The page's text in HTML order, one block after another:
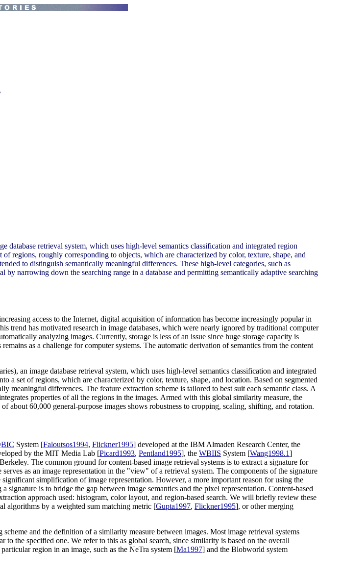
database retrieval system, which uses high-level semantics classification and integrated region
regions, roughly corresponding to objects, which are characterized by color, texture, shape, and
to distinguish semantically meaningful differences. These high-level categories, such as
narrowing down the searching range in a database and permitting semantically adaptive searching
access to the Internet, digital acquisition of information has become increasingly popular in
trend has motivated research in image databases, which were nearly ignored by traditional computer
analyzing images. Currently, storage is less of an issue since huge storage capacity is
as a challenge for computer systems. The automatic derivation of semantics from the content
an image database retrieval system, which uses high-level semantics classification and integrated
a set of regions, which are characterized by color, texture, shape, and location. Based on segmented
meaningful differences. The feature extraction scheme is tailored to best suit each semantic class. A
properties of all the regions in the images. Armed with this global similarity measure, the
60,000 general-purpose images shows robustness to cropping, scaling, shifting, and rotation.
System [Faloutsos1994, Flickner1995] developed at the IBM Almaden Research Center, the
by the MIT Media Lab [Picard1993, Pentland1995], the WBIIS System [Wang1998.1]
The common ground for content-based image retrieval systems is to extract a signature for
as an image representation in the "view" of a retrieval system. The components of the signature
simplification of image representation. However, a more important reason for using the
is to bridge the gap between image semantics and the pixel representation. Content-based
approach used: histogram, color layout, and region-based search. We will briefly review these
algorithms by a weighted sum matching metric [Gupta1997, Flickner1995], or other merging
and the definition of a similarity measure between images. Most image retrieval systems
the specified one. We refer to this as global search, since similarity is based on the overall
region in an image, such as the NeTra system [Ma1997] and the Blobworld system